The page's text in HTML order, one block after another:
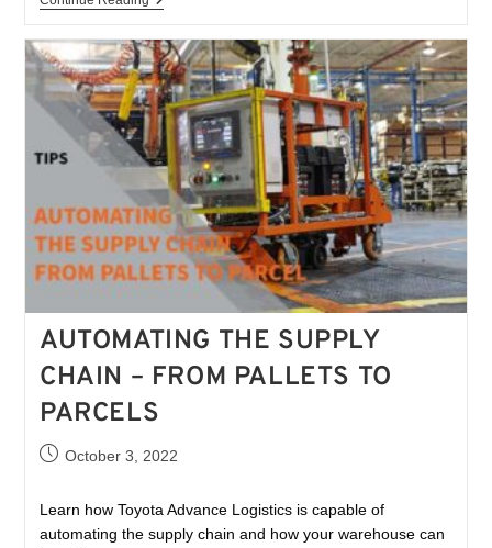
AUTOMATING THE SUPPLY
CHAIN – FROM PALLETS TO
PARCELS
October 3, 2022
Learn how Toyota Advance Logistics is capable of
automating the supply chain and how your warehouse can